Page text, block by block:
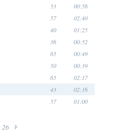
53 00:56
57 02:40
40 01:25
36 00:52
65 00:49
50 00:39
65 02:17
43 02:16
57 01:00
26